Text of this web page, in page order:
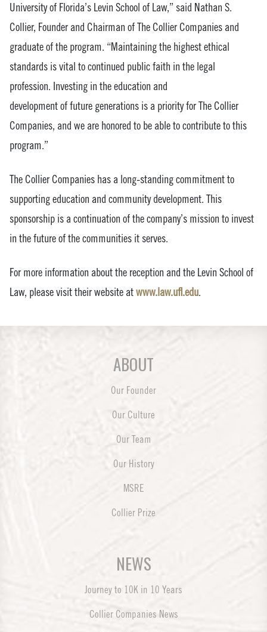
University of Florida’s Levin School of Law,” said Nathan S.
Collier, Founder and Chairman of The Collier Companies and
graduate of the program. “Maintaining the highest ethical
standards is vital to continued public faith in the legal
profession. Investing in the education and
development of future generations is a priority for The Collier
Companies, and we are honored to be able to contribute to this
program.”
The Collier Companies has a long-standing commitment to
supporting education and community development. This
sponsorship is a continuation of the company’s mission to invest
in the future of the communities it serves.
For more information about the reception and the Levin School of
Law, please visit their website atwww.law.ufl.edu.
ABOUT
Our Founder
Our Culture
Our Team
Our History
MSRE
Collier Prize
NEWS
Journey to 10K in 10 Years
Collier Companies News